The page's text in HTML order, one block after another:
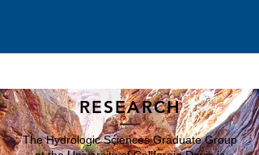
RESEARCH
The Hydrologic Sciences Graduate Group